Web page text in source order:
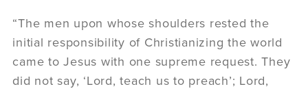
“The men upon whose shoulders rested the
initial responsibility of Christianizing the world
came to Jesus with one supreme request. They
did not say, ‘Lord, teach us to preach’; Lord,